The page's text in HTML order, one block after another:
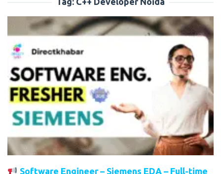
Software Engineer – Siemens EDA – Full-time